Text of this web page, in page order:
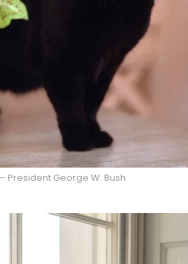
President George W. Bush